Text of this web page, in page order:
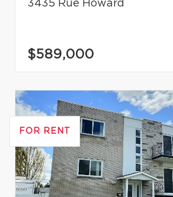
3435 Rue Howard
$589,000
FOR RENT